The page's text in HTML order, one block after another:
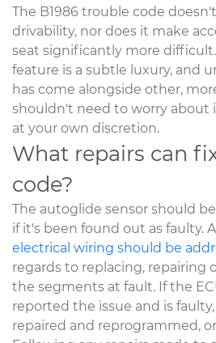
The B1986 trouble code
drivability, nor does it make
seat significantly more
feature is a subtle luxury, and
has come alongside other,
shouldn't need to worry about
at your own discretion.
What repairs can
code?
The autoglide sensor should
if it's been found out as faulty.
electrical wiring should be
regards to replacing, repairing
the segments at fault. If the
reported the issue and is
repaired and reprogrammed,